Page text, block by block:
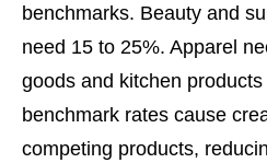
benchmarks. Beauty and
need 15 to 25%. Apparel
goods and kitchen
benchmark rates cause
competing products,